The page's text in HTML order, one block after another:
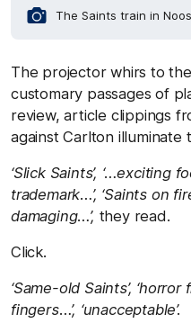
The Saints train in
The projector whirs to
customary passages of
review, article clippings
against Carlton illuminate
‘Slick Saints’, ‘…exciting
trademark…’, ‘Saints on
damaging…’, they read.
Click.
‘Same-old Saints’,
fingers…’, ‘unacceptable’.